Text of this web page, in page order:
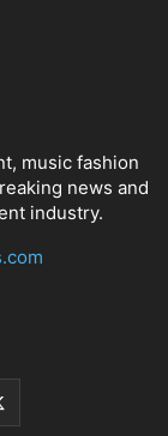
music fashion
news and
industry.